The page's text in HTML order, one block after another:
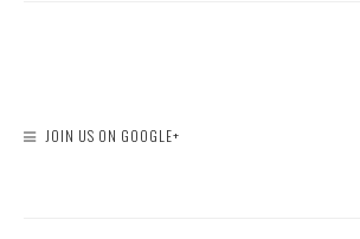
JOIN US ON GOOGLE+